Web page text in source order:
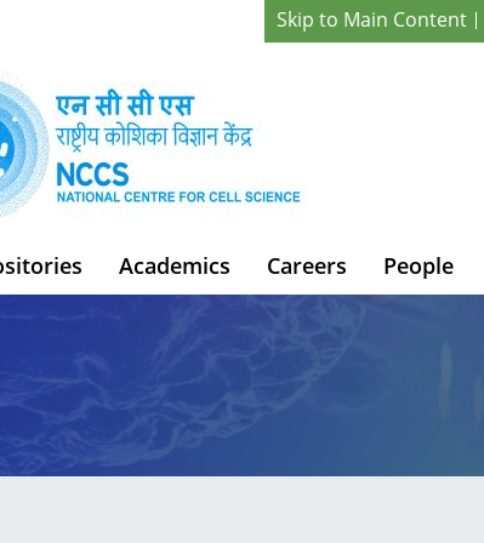
Skip to Main Content
Academics Careers People